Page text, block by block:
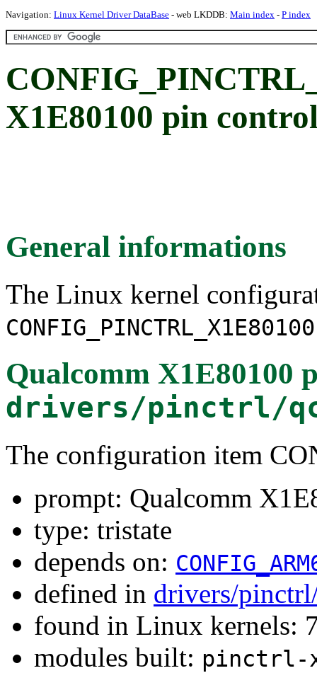
Navigation: Linux Kernel Driver DataBase - web LKDDB: Main index - P index
X1E80100 pin
General informations
The Linux kernel
CONFIG_PINCTRL_X1E80100
Qualcomm X1E80100
drivers/pinctrl/
The configuration item
prompt: Qualcomm
type: tristate
depends on:
defined in drivers/
found in Linux kernels:
modules built: pinctrl-